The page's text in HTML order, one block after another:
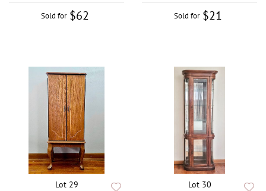
Sold for $62 Sold for $21
Lot 29 Lot 30